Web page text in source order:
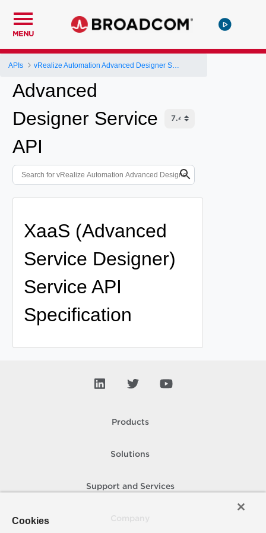
MENU
APIs
Advanced
Designer Service
API
XaaS (Advanced
Service Designer)
Service API
Specification
Products
Solutions
Support and Services
Cookies